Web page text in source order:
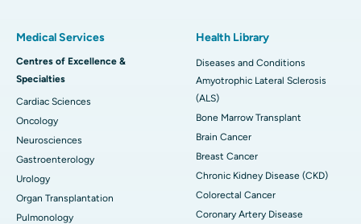
Medical Services
Centres of Excellence &
Specialties
Cardiac Sciences
Oncology
Neurosciences
Gastroenterology
Urology
Organ Transplantation
Pulmonology
Health Library
Diseases and Conditions
Amyotrophic Lateral Sclerosis
(ALS)
Bone Marrow Transplant
Brain Cancer
Breast Cancer
Chronic Kidney Disease (CKD)
Colorectal Cancer
Coronary Artery Disease